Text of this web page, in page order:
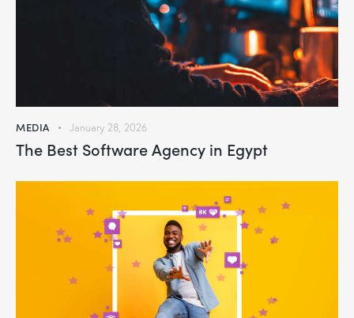
MEDIA January 28, 2026
The Best Software Agency in Egypt